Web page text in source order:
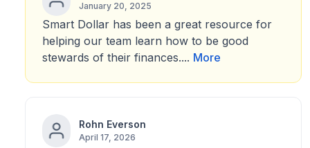
January 20, 2025
Smart Dollar has been a great resource for
helping our team learn how to be good
stewards of their finances.... More
Rohn Everson
April 17, 2026